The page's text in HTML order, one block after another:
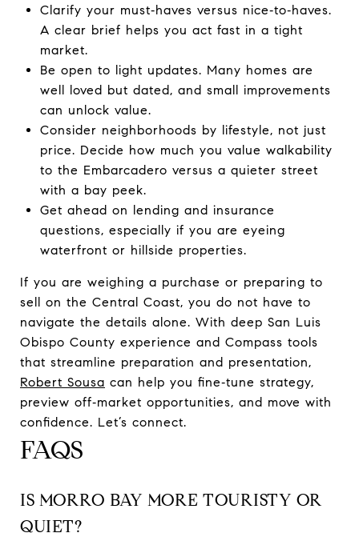
Clarify your must‑haves versus nice‑to‑haves.
A clear brief helps you act fast in a tight
market.
Be open to light updates. Many homes are
well loved but dated, and small improvements
can unlock value.
Consider neighborhoods by lifestyle, not just
price. Decide how much you value walkability
to the Embarcadero versus a quieter street
with a bay peek.
Get ahead on lending and insurance
questions, especially if you are eyeing
waterfront or hillside properties.
If you are weighing a purchase or preparing to
sell on the Central Coast, you do not have to
navigate the details alone. With deep San Luis
Obispo County experience and Compass tools
that streamline preparation and presentation,
Robert Sousa can help you fine‑tune strategy,
preview off‑market opportunities, and move with
confidence. Let’s connect.
FAQS
IS MORRO BAY MORE TOURISTY OR
QUIET?